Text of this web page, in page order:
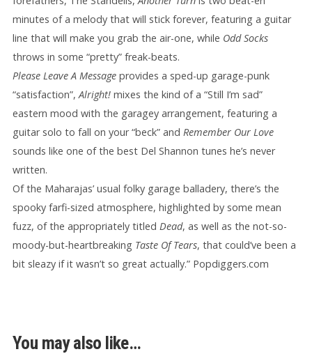
minutes of a melody that will stick forever, featuring a guitar
line that will make you grab the air-one, while Odd Socks
throws in some “pretty” freak-beats.
Please Leave A Message provides a sped-up garage-punk
“satisfaction”, Alright! mixes the kind of a “Still I’m sad”
eastern mood with the garagey arrangement, featuring a
guitar solo to fall on your “beck” and Remember Our Love
sounds like one of the best Del Shannon tunes he’s never
written.
Of the Maharajas’ usual folky garage balladery, there’s the
spooky farfi-sized atmosphere, highlighted by some mean
fuzz, of the appropriately titled Dead, as well as the not-so-
moody-but-heartbreaking Taste Of Tears, that could’ve been a
bit sleazy if it wasn’t so great actually.” Popdiggers.com
You may also like…